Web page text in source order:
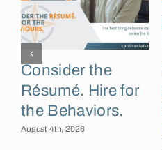
Consider the
Résumé. Hire for
the Behaviors.
August 4th, 2026